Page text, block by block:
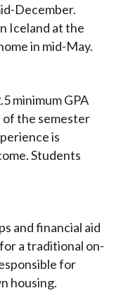
December.
Iceland at the
in mid-May.
minimum GPA
of the semester
is
Students
and financial aid
a traditional on-
for
housing.